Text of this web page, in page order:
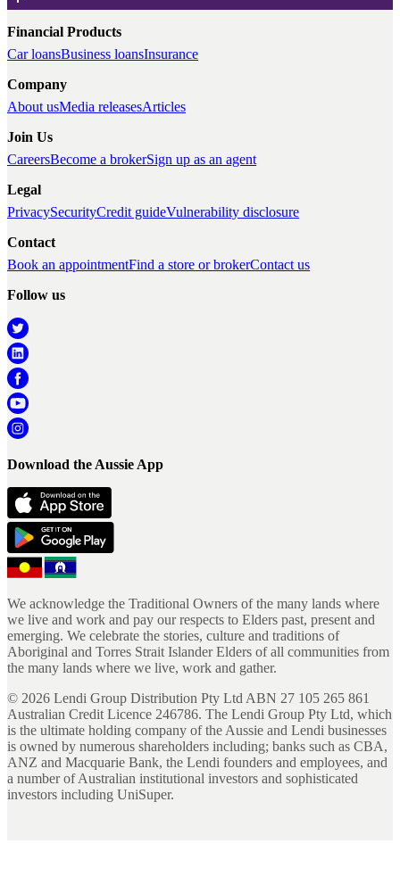
Financial Products
Car loansBusiness loansInsurance
Company
About usMedia releasesArticles
Join Us
CareersBecome a brokerSign up as an agent
Legal
PrivacySecurityCredit guideVulnerability disclosure
Contact
Book an appointmentFind a store or brokerContact us
Follow us
Download the Aussie App
We acknowledge the Traditional Owners of the many lands where
we live and work and pay our respects to Elders past, present and
emerging. We celebrate the stories, culture and traditions of
Aboriginal and Torres Strait Islander Elders of all communities from
the many lands where we live, work and gather.
© 2026 Lendi Group Distribution Pty Ltd ABN 27 105 265 861
Australian Credit Licence 246786. The Lendi Group Pty Ltd, which
is the ultimate holding company of the Aussie and Lendi businesses
is owned by numerous shareholders including; banks such as CBA,
ANZ and Macquarie Bank, the Lendi founders and employees, and
a number of Australian institutional investors and sophisticated
investors including UniSuper.